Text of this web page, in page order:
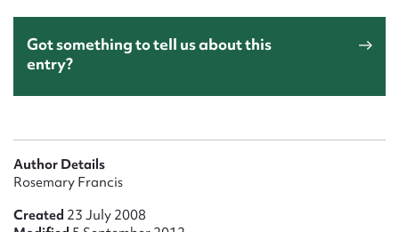
Got something to tell us about this
entry?
Author Details
Rosemary Francis
Created 23 July 2008